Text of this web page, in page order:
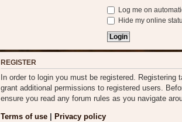
Log me on
Hide my online
REGISTER
In order to login you must be registered.
grant additional permissions to registered users.
ensure you read any forum rules as you navigate
Terms of use Privacy policy